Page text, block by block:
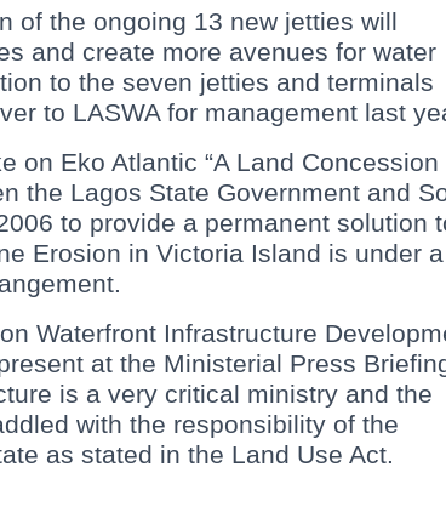
of the ongoing 13 new jetties will
and create more avenues for water
to the seven jetties and terminals
to LASWA for management last
on Eko Atlantic “A Land Concession
the Lagos State Government and
to provide a permanent solution
Erosion in Victoria Island is under a
Waterfront Infrastructure
at the Ministerial Press
is a very critical ministry and the
with the responsibility of the
as stated in the Land Use Act.